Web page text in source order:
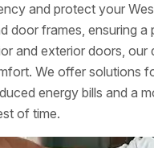
and protect your
door frames, ensuring
and exterior doors,
We offer solutions
energy bills and a
of time.